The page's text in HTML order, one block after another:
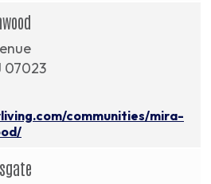
07023
communities/mira-